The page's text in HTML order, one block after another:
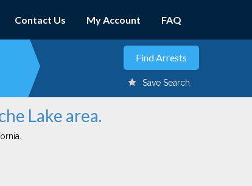
Contact Us My Account FAQ
Save Search
Lake area.